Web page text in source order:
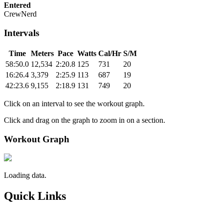
Entered
CrewNerd
Intervals
Time Meters Pace Watts Cal/Hr S/M
58:50.0 12,534 2:20.8 125 731
20
16:26.4 3,379 2:25.9 113 687
19
42:23.6 9,155 2:18.9 131 749 20
Click on an interval to see the workout graph.
Click and drag on the graph to zoom in on a section.
Workout Graph
Loading data.
Quick Links